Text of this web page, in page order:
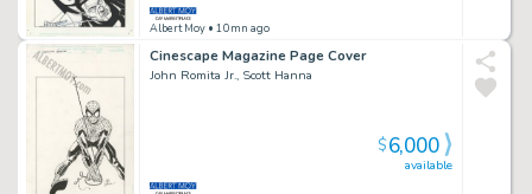
Albert Moy • 10mn ago
Cinescape Magazine Page Cover
John Romita Jr., Scott Hanna
available
$6,000